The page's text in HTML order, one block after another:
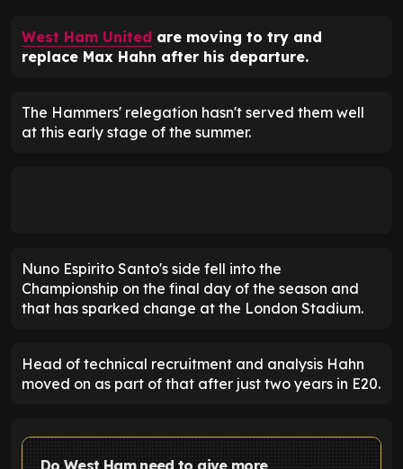
West Ham United are moving to try and
replace Max Hahn after his departure.
The Hammers' relegation hasn't served them well
at this early stage of the summer.
Nuno Espirito Santo's side fell into the
Championship on the final day of the season and
that has sparked change at the London Stadium.
Head of technical recruitment and analysis Hahn
moved on as part of that after just two years in E20.
Do West Ham need to give more